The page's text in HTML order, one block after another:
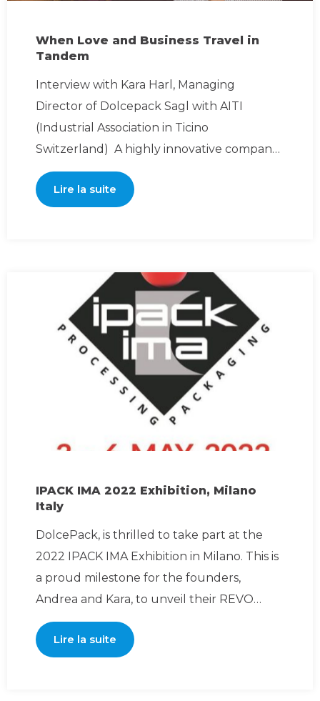
When Love and Business Travel in
Tandem
Interview with Kara Harl, Managing
Director of Dolcepack Sagl with AITI
(Industrial Association in Ticino
Switzerland) A highly innovative company,
Dolcepack Sagl was created and
Lire la suite
IPACK IMA 2022 Exhibition, Milano
Italy
DolcePack, is thrilled to take part at the
2022 IPACK IMA Exhibition in Milano. This is
a proud milestone for the founders,
Andrea and Kara, to unveil their REVO
patented technolog
Lire la suite